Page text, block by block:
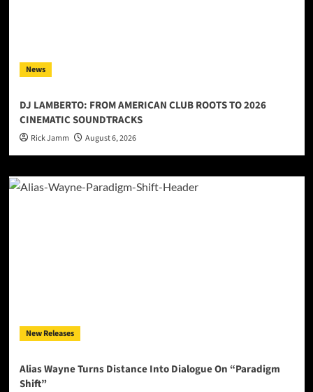
News
DJ LAMBERTO: FROM AMERICAN CLUB ROOTS TO 2026
CINEMATIC SOUNDTRACKS
Rick Jamm August 6, 2026
New Releases
Alias Wayne Turns Distance Into Dialogue On “Paradigm
Shift”